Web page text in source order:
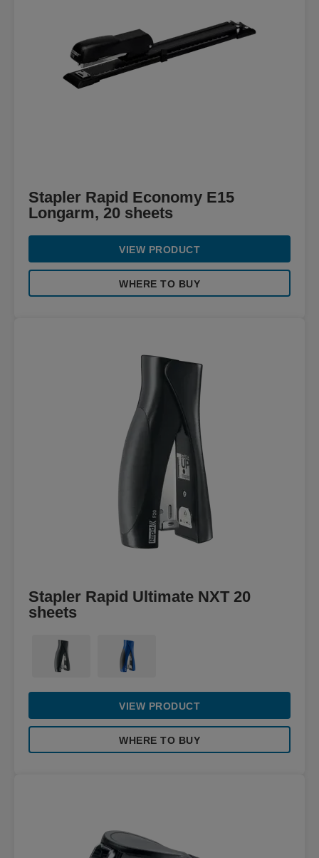
Stapler Rapid Economy E15
Longarm, 20 sheets
VIEW PRODUCT
WHERE TO BUY
Stapler Rapid Ultimate NXT 20
sheets
VIEW PRODUCT
WHERE TO BUY